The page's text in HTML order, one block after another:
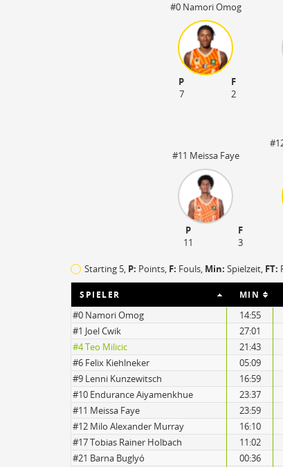
#0 Namori Omog
P
F
7
2
#11 Meissa Faye
P
F
11
3
Starting 5, P: Points, F: Fouls, Min: Spielzeit, FT:
SPIELER MIN
#0 Namori Omog 14:55
#1 Joel Cwik
27:01
#4 Teo Milicic
21:43
#6 Felix Kiehlneker
05:09
#9 Lenni Kunzewitsch
16:59
#10 Endurance Aiyamenkhue
23:37
#11 Meissa Faye
23:59
#12 Milo Alexander Murray
16:10
#17 Tobias Rainer Holbach
11:02
#21 Barna Buglyó
00:36